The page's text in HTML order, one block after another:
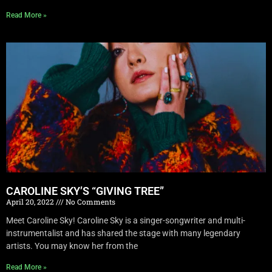
Read More »
CAROLINE SKY’S “GIVING TREE”
April 20, 2022
No Comments
Meet Caroline Sky! Caroline Sky is a singer-songwriter and multi-
instrumentalist and has shared the stage with many legendary
artists. You may know her from the
Read More »